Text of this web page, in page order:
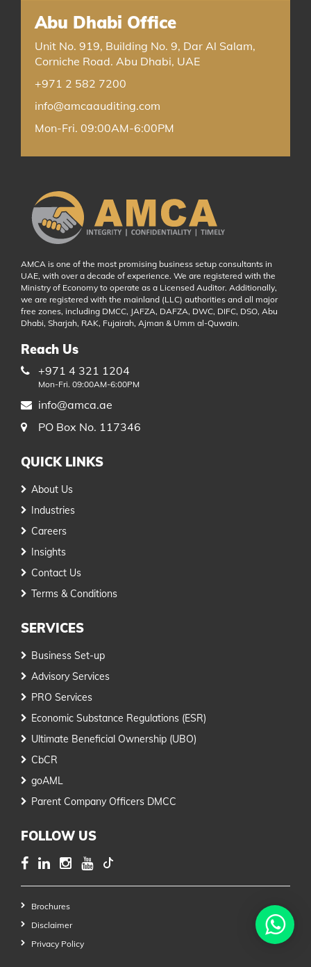
Abu Dhabi Office
Unit No. 919, Building No. 9, Dar Al Salam,
Corniche Road. Abu Dhabi, UAE
+971 2 582 7200
info@amcaauditing.com
Mon-Fri. 09:00AM-6:00PM
AMCA is one of the most promising business setup consultants in
UAE, with over a decade of experience. We are registered with the
Ministry of Economy to operate as a Licensed Auditor. Additionally,
we are registered with the mainland (LLC) authorities and all major
free zones, including DMCC, JAFZA, DAFZA, DWC, DIFC, DSO, Abu
Dhabi, Sharjah, RAK, Fujairah, Ajman & Umm al-Quwain.
Reach Us
+971 4 321 1204
Mon-Fri. 09:00AM-6:00PM
info@amca.ae
PO Box No. 117346
QUICK LINKS
About Us
Industries
Careers
Insights
Contact Us
Terms & Conditions
SERVICES
Business Set-up
Advisory Services
PRO Services
Economic Substance Regulations (ESR)
Ultimate Beneficial Ownership (UBO)
CbCR
goAML
Parent Company Officers DMCC
FOLLOW US
Brochures
Disclaimer
Privacy Policy